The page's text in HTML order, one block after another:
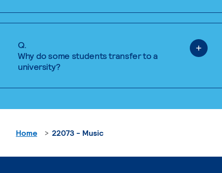
Q.
Why do some students transfer to a
university?
Home 22073 - Music